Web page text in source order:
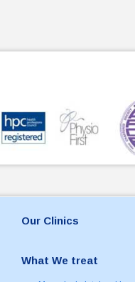
Our Clinics
What We treat